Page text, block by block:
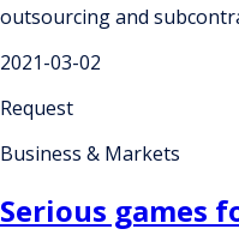
outsourcing and
2021-03-02
Request
Business & Markets
Serious games